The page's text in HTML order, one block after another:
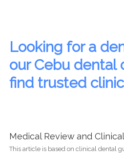
Looking for a
our Cebu dental
find trusted
Medical Review and
This article is based on clinical dental